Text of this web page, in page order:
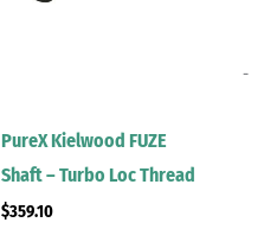
PureX Kielwood FUZE
Shaft – Turbo Loc Thread
$359.10
-